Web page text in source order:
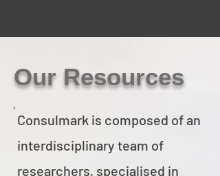
Consulmark is composed of an
interdisciplinary team of
researchers, specialised in
Our Resources